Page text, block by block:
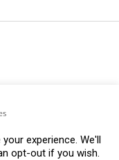
experience. We'll
opt-out if you wish.